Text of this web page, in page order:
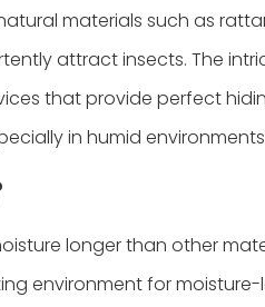
materials such as
attract insects. The
that provide perfect
in humid
longer than other
environment for